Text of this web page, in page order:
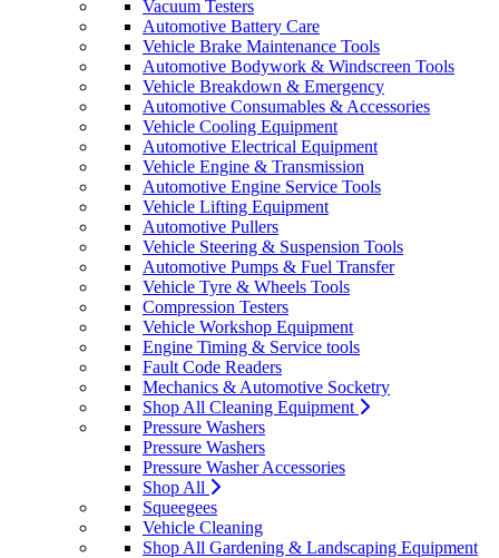
Vacuum Testers
Automotive Battery Care
Vehicle Brake Maintenance Tools
Automotive Bodywork & Windscreen Tools
Vehicle Breakdown & Emergency
Automotive Consumables & Accessories
Vehicle Cooling Equipment
Automotive Electrical Equipment
Vehicle Engine & Transmission
Automotive Engine Service Tools
Vehicle Lifting Equipment
Automotive Pullers
Vehicle Steering & Suspension Tools
Automotive Pumps & Fuel Transfer
Vehicle Tyre & Wheels Tools
Compression Testers
Vehicle Workshop Equipment
Engine Timing & Service tools
Fault Code Readers
Mechanics & Automotive Socketry
Shop All Cleaning Equipment
Pressure Washers
Pressure Washers
Pressure Washer Accessories
Shop All
Squeegees
Vehicle Cleaning
Shop All Gardening & Landscaping Equipment